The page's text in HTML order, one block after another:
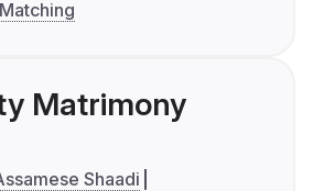
Matrimony
Shaadi